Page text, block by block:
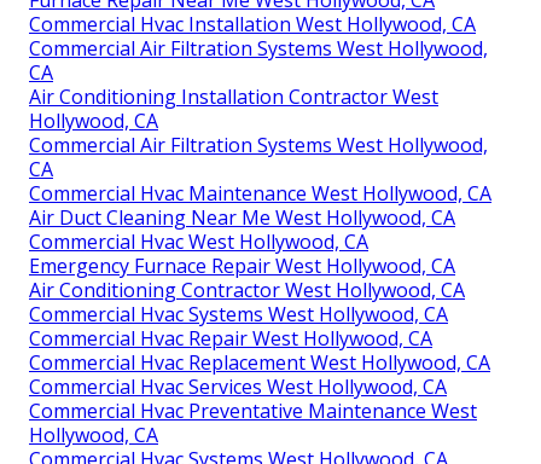
Commercial Hvac Installation West Hollywood, CA
Commercial Air Filtration Systems West Hollywood,
CA
Air Conditioning Installation Contractor West
Hollywood, CA
Commercial Air Filtration Systems West Hollywood,
CA
Commercial Hvac Maintenance West Hollywood, CA
Air Duct Cleaning Near Me West Hollywood, CA
Commercial Hvac West Hollywood, CA
Emergency Furnace Repair West Hollywood, CA
Air Conditioning Contractor West Hollywood, CA
Commercial Hvac Systems West Hollywood, CA
Commercial Hvac Repair West Hollywood, CA
Commercial Hvac Replacement West Hollywood, CA
Commercial Hvac Services West Hollywood, CA
Commercial Hvac Preventative Maintenance West
Hollywood, CA